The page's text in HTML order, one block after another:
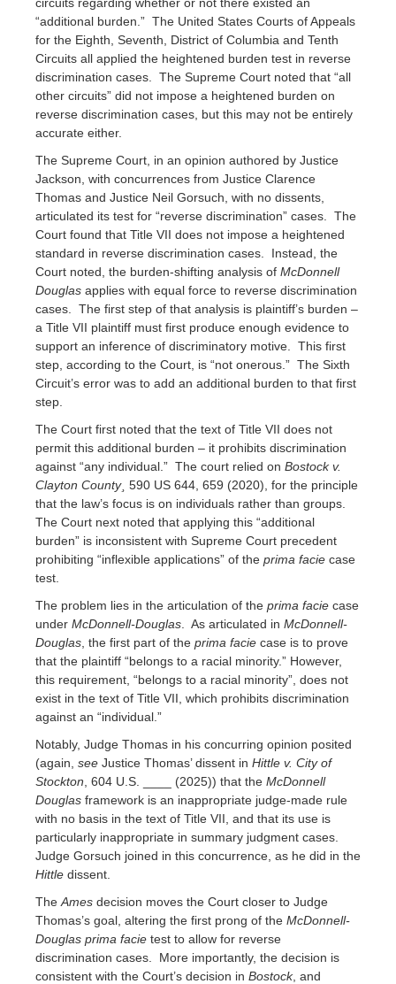
“additional burden.” The United States Courts of Appeals
for the Eighth, Seventh, District of Columbia and Tenth
Circuits all applied the heightened burden test in reverse
discrimination cases. The Supreme Court noted that “all
other circuits” did not impose a heightened burden on
reverse discrimination cases, but this may not be entirely
accurate either.
The Supreme Court, in an opinion authored by Justice
Jackson, with concurrences from Justice Clarence
Thomas and Justice Neil Gorsuch, with no dissents,
articulated its test for “reverse discrimination” cases. The
Court found that Title VII does not impose a heightened
standard in reverse discrimination cases. Instead, the
Court noted, the burden-shifting analysis of McDonnell
Douglas applies with equal force to reverse discrimination
cases. The first step of that analysis is plaintiff’s burden –
a Title VII plaintiff must first produce enough evidence to
support an inference of discriminatory motive. This first
step, according to the Court, is “not onerous.” The Sixth
Circuit’s error was to add an additional burden to that first
step.
The Court first noted that the text of Title VII does not
permit this additional burden – it prohibits discrimination
against “any individual.” The court relied on Bostock v.
Clayton County¸ 590 US 644, 659 (2020), for the principle
that the law’s focus is on individuals rather than groups.
The Court next noted that applying this “additional
burden” is inconsistent with Supreme Court precedent
prohibiting “inflexible applications” of the prima facie case
test.
The problem lies in the articulation of the prima facie case
under McDonnell-Douglas . As articulated in McDonnell-
Douglas , the first part of the prima facie case is to prove
that the plaintiff “belongs to a racial minority.” However,
this requirement, “belongs to a racial minority”, does not
exist in the text of Title VII, which prohibits discrimination
against an “individual.”
Notably, Judge Thomas in his concurring opinion posited
(again, see Justice Thomas’ dissent in Hittle v. City of
Stockton , 604 U.S. ____ (2025)) that the McDonnell
Douglas framework is an inappropriate judge-made rule
with no basis in the text of Title VII, and that its use is
particularly inappropriate in summary judgment cases.
Judge Gorsuch joined in this concurrence, as he did in the
Hittle dissent.
The Ames decision moves the Court closer to Judge
Thomas’s goal, altering the first prong of the McDonnell-
Douglas prima facie test to allow for reverse
discrimination cases. More importantly, the decision is
consistent with the Court’s decision in Bostock, and